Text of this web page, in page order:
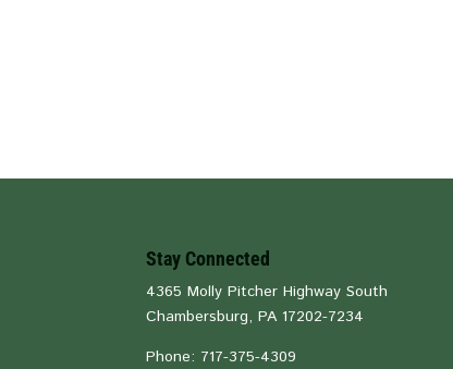
Stay Connected
4365 Molly Pitcher Highway South
Chambersburg, PA 17202-7234
Phone: 717-375-4309